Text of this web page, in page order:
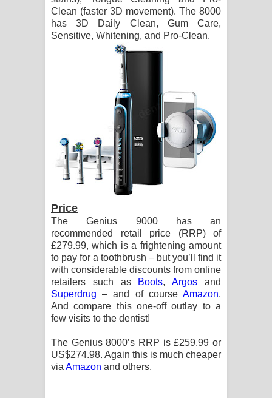
දන්නවාද මාව ගීතයේ පද පෙළ
Clean (faster 3D movement). The 8000
has 3D Daily Clean, Gum Care,
Sensitive, Whitening, and Pro-Clean.
Price
The Genius 9000 has an
recommended retail price (RRP) of
£279.99, which is a frightening amount
to pay for a toothbrush – but you’ll find it
with considerable discounts from online
retailers such as Boots,Argos and
Superdrug– and of courseAmazon.
And compare this one-off outlay to a
few visits to the dentist!
The Genius 8000’s RRP is £259.99 or
US$274.98. Again this is much cheaper
via Amazon and others.